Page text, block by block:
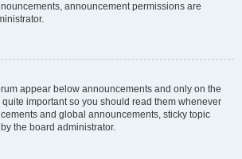
announcement permissions are
appear below announcements and only on the
important so you should read them whenever
and global announcements, sticky topic
the board administrator.